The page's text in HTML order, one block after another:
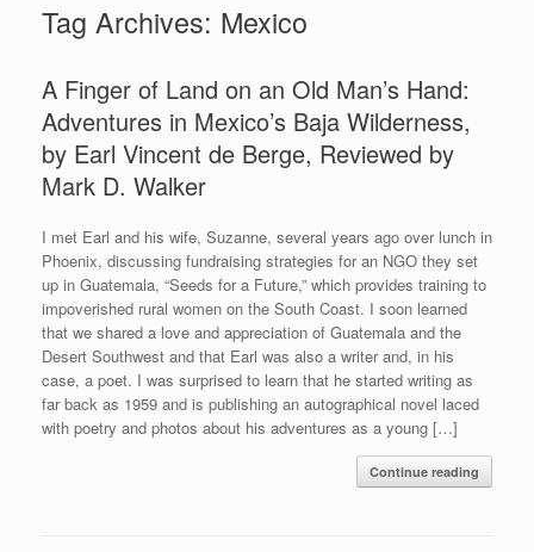
Tag Archives: Mexico
A Finger of Land on an Old Man’s Hand:
Adventures in Mexico’s Baja Wilderness,
by Earl Vincent de Berge, Reviewed by
Mark D. Walker
I met Earl and his wife, Suzanne, several years ago over lunch in
Phoenix, discussing fundraising strategies for an NGO they set
up in Guatemala, “Seeds for a Future,” which provides training to
impoverished rural women on the South Coast. I soon learned
that we shared a love and appreciation of Guatemala and the
Desert Southwest and that Earl was also a writer and, in his
case, a poet. I was surprised to learn that he started writing as
far back as 1959 and is publishing an autographical novel laced
with poetry and photos about his adventures as a young […]
Continue reading